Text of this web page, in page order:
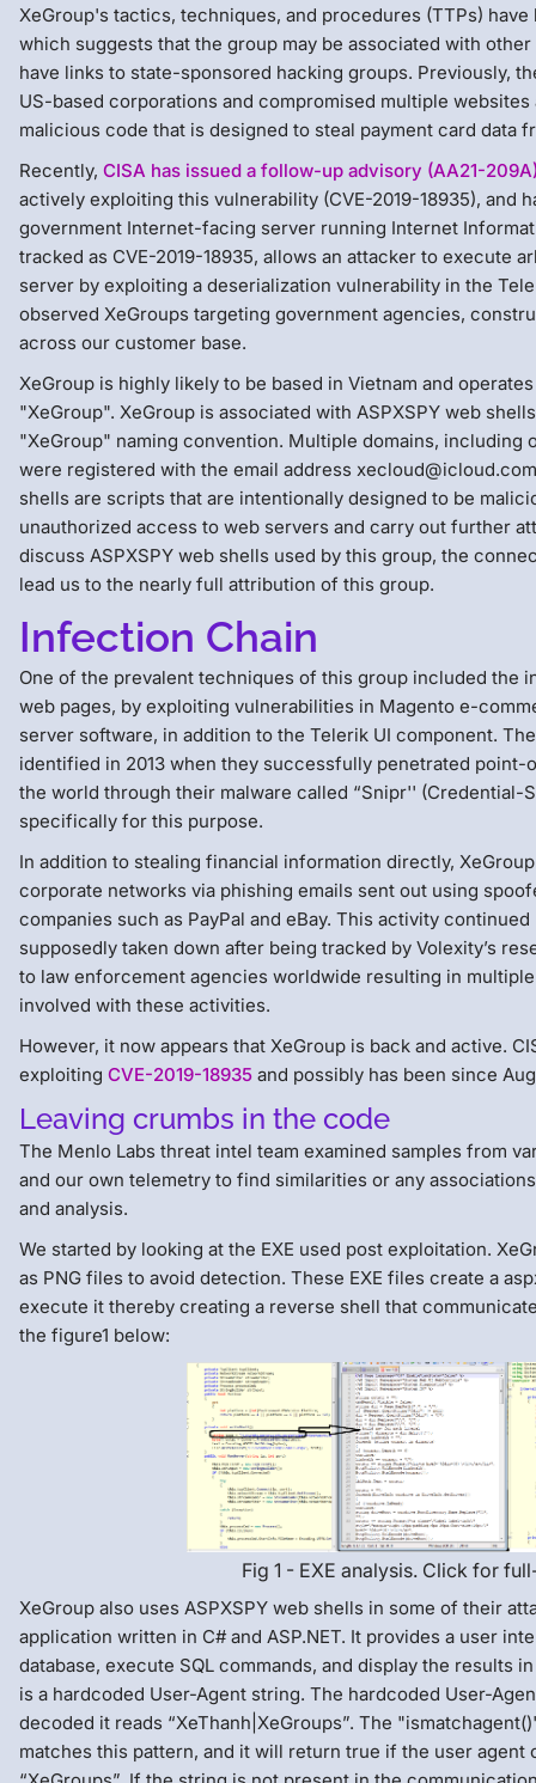
XeGroup's tactics, techniques, and procedures (TTPs)
which suggests that the group may be associated with
have links to state-sponsored hacking groups. Previously,
US-based corporations and compromised multiple
malicious code that is designed to steal payment card data
Recently, CISA has issued a follow-up advisory (AA21-
actively exploiting this vulnerability (CVE-2019-18935), and
government Internet-facing server running Internet
tracked as CVE-2019-18935, allows an attacker to execute
server by exploiting a deserialization vulnerability in the
observed XeGroups targeting government agencies,
across our customer base.
XeGroup is highly likely to be based in Vietnam and
"XeGroup". XeGroup is associated with ASPXSPY web
"XeGroup" naming convention. Multiple domains, including
were registered with the email address
shells are scripts that are intentionally designed to be
unauthorized access to web servers and carry out further
discuss ASPXSPY web shells used by this group, the
lead us to the nearly full attribution of this group.
Infection Chain
One of the prevalent techniques of this group included the
web pages, by exploiting vulnerabilities in Magento e-
server software, in addition to the Telerik UI component.
identified in 2013 when they successfully penetrated
the world through their malware called “Snipr''
specifically for this purpose.
In addition to stealing financial information directly,
corporate networks via phishing emails sent out using
companies such as PayPal and eBay. This activity
supposedly taken down after being tracked by Volexity’s
to law enforcement agencies worldwide resulting in
involved with these activities.
However, it now appears that XeGroup is back and active.
exploiting CVE-2019-18935 and possibly has been since
Leaving crumbs in the code
The Menlo Labs threat intel team examined samples from
and our own telemetry to find similarities or any
and analysis.
We started by looking at the EXE used post exploitation.
as PNG files to avoid detection. These EXE files create a
execute it thereby creating a reverse shell that
the figure1 below:
Fig 1 - EXE analysis. Click for
XeGroup also uses ASPXSPY web shells in some of their
application written in C# and ASP.NET. It provides a user
database, execute SQL commands, and display the results
is a hardcoded User-Agent string. The hardcoded User-
decoded it reads “XeThanh|XeGroups”. The
matches this pattern, and it will return true if the user agent